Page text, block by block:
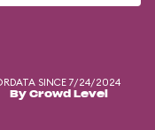
DATA SINCE 7/24/2024
By Crowd Level